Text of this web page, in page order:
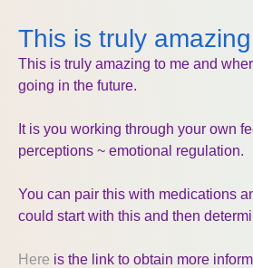
This is truly amazing
This is truly amazing to me and
going in the future.
It is you working through your own
perceptions ~ emotional regulation.
You can pair this with medications
could start with this and then
Here is the link to obtain more